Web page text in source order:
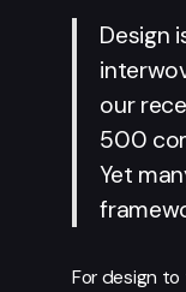
Design
our
500
Yet
For design